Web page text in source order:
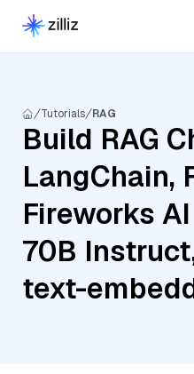
Tutorials RAG
Build RAG
LangChain,
Fireworks
70B
text-